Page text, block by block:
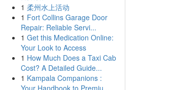
1 柔州水上活动
1 Fort Collins Garage Door
Repair: Reliable Servi...
1 Get this Medication Online:
Your Look to Access
1 How Much Does a Taxi Cab
Cost? A Detailed Guide...
1 Kampala Companions :
Your Handbook to Premiu...